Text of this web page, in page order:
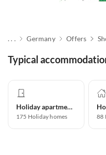
. . . Germany Offers
Typical
Holiday apartment
175 Holiday homes 88